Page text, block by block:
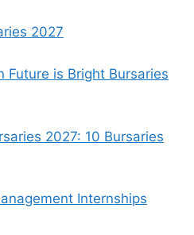
2027
Future is Bright Bursaries
2027: 10 Bursaries
Internships